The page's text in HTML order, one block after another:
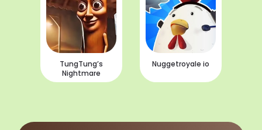
TungTung’s
Nightmare
Nuggetroyale io